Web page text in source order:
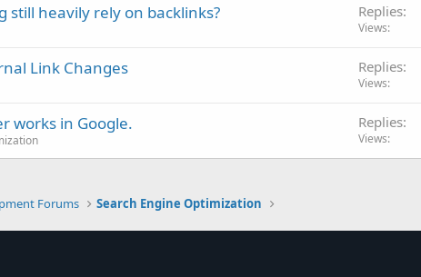
still heavily rely on backlinks? Replies
Views
Link Changes Replies
Views
works in Google. Replies
Views
Forums Search Engine Optimization